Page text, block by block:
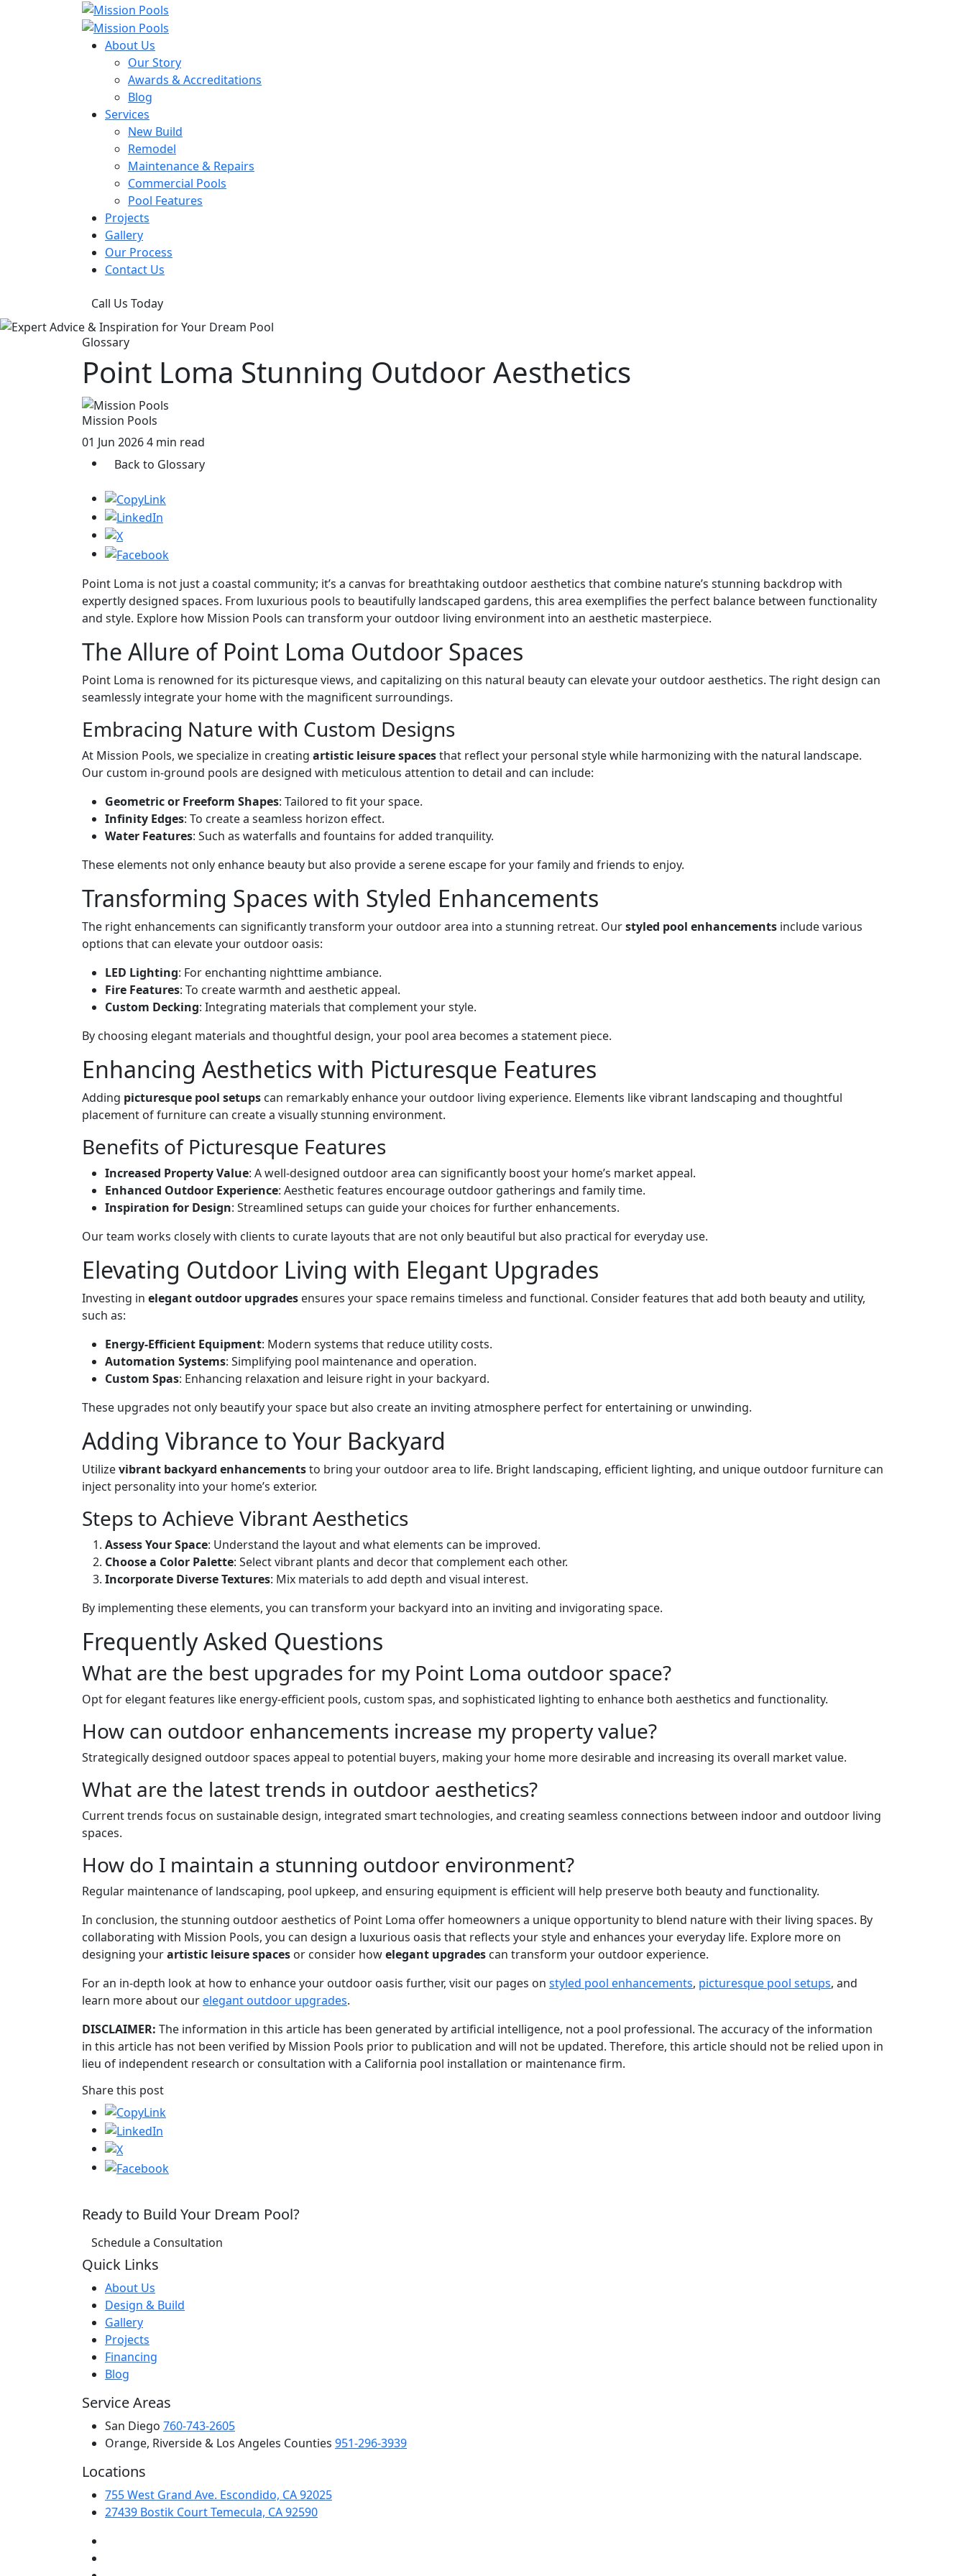
About Us
Our Story
Awards & Accreditations
Blog
Services
New Build
Remodel
Maintenance & Repairs
Commercial Pools
Pool Features
Projects
Gallery
Our Process
Contact Us
Call Us Today
Glossary
Point Loma Stunning Outdoor Aesthetics
Mission Pools
01 Jun 20264 min read
Back to Glossary
Point Loma is not just a coastal community; it’s a canvas for breathtaking outdoor aesthetics that combine nature’s stunning backdrop with
expertly designed spaces. From luxurious pools to beautifully landscaped gardens, this area exemplifies the perfect balance between functionality
and style. Explore how Mission Pools can transform your outdoor living environment into an aesthetic masterpiece.
The Allure of Point Loma Outdoor Spaces
Point Loma is renowned for its picturesque views, and capitalizing on this natural beauty can elevate your outdoor aesthetics. The right design can
seamlessly integrate your home with the magnificent surroundings.
Embracing Nature with Custom Designs
At Mission Pools, we specialize in creating artistic leisure spacesthat reflect your personal style while harmonizing with the natural landscape.
Our custom in-ground pools are designed with meticulous attention to detail and can include:
Geometric or Freeform Shapes: Tailored to fit your space.
Infinity Edges: To create a seamless horizon effect.
Water Features: Such as waterfalls and fountains for added tranquility.
These elements not only enhance beauty but also provide a serene escape for your family and friends to enjoy.
Transforming Spaces with Styled Enhancements
The right enhancements can significantly transform your outdoor area into a stunning retreat. Ourstyled pool enhancements include various
options that can elevate your outdoor oasis:
LED Lighting: For enchanting nighttime ambiance.
Fire Features: To create warmth and aesthetic appeal.
Custom Decking: Integrating materials that complement your style.
By choosing elegant materials and thoughtful design, your pool area becomes a statement piece.
Enhancing Aesthetics with Picturesque Features
Adding picturesque pool setups can remarkably enhance your outdoor living experience. Elements like vibrant landscaping and thoughtful
placement of furniture can create a visually stunning environment.
Benefits of Picturesque Features
Increased Property Value: A well-designed outdoor area can significantly boost your home’s market appeal.
Enhanced Outdoor Experience: Aesthetic features encourage outdoor gatherings and family time.
Inspiration for Design: Streamlined setups can guide your choices for further enhancements.
Our team works closely with clients to curate layouts that are not only beautiful but also practical for everyday use.
Elevating Outdoor Living with Elegant Upgrades
Investing in elegant outdoor upgrades ensures your space remains timeless and functional. Consider features that add both beauty and utility,
such as:
Energy-Efficient Equipment: Modern systems that reduce utility costs.
Automation Systems: Simplifying pool maintenance and operation.
Custom Spas: Enhancing relaxation and leisure right in your backyard.
These upgrades not only beautify your space but also create an inviting atmosphere perfect for entertaining or unwinding.
Adding Vibrance to Your Backyard
Utilizevibrant backyard enhancementsto bring your outdoor area to life. Bright landscaping, efficient lighting, and unique outdoor furniture can
inject personality into your home’s exterior.
Steps to Achieve Vibrant Aesthetics
Assess Your Space: Understand the layout and what elements can be improved.
Choose a Color Palette: Select vibrant plants and decor that complement each other.
Incorporate Diverse Textures: Mix materials to add depth and visual interest.
By implementing these elements, you can transform your backyard into an inviting and invigorating space.
Frequently Asked Questions
What are the best upgrades for my Point Loma outdoor space?
Opt for elegant features like energy-efficient pools, custom spas, and sophisticated lighting to enhance both aesthetics and functionality.
How can outdoor enhancements increase my property value?
Strategically designed outdoor spaces appeal to potential buyers, making your home more desirable and increasing its overall market value.
What are the latest trends in outdoor aesthetics?
Current trends focus on sustainable design, integrated smart technologies, and creating seamless connections between indoor and outdoor living
spaces.
How do I maintain a stunning outdoor environment?
Regular maintenance of landscaping, pool upkeep, and ensuring equipment is efficient will help preserve both beauty and functionality.
In conclusion, the stunning outdoor aesthetics of Point Loma offer homeowners a unique opportunity to blend nature with their living spaces. By
collaborating with Mission Pools, you can design a luxurious oasis that reflects your style and enhances your everyday life. Explore more on
designing yourartistic leisure spaces or consider howelegant upgrades can transform your outdoor experience.
For an in-depth look at how to enhance your outdoor oasis further, visit our pages on styled pool enhancements, picturesque pool setups, and
learn more about ourelegant outdoor upgrades.
DISCLAIMER: The information in this article has been generated by artificial intelligence, not a pool professional. The accuracy of the information
in this article has not been verified by Mission Pools prior to publication and will not be updated. Therefore, this article should not be relied upon in
lieu of independent research or consultation with a California pool installation or maintenance firm.
Share this post
Ready to Build Your Dream Pool?
Schedule a Consultation
Quick Links
About Us
Design & Build
Gallery
Projects
Financing
Blog
Service Areas
San Diego 760-743-2605
Orange, Riverside & Los Angeles Counties 951-296-3939
Locations
755 West Grand Ave. Escondido, CA 92025
27439 Bostik Court Temecula, CA 92590